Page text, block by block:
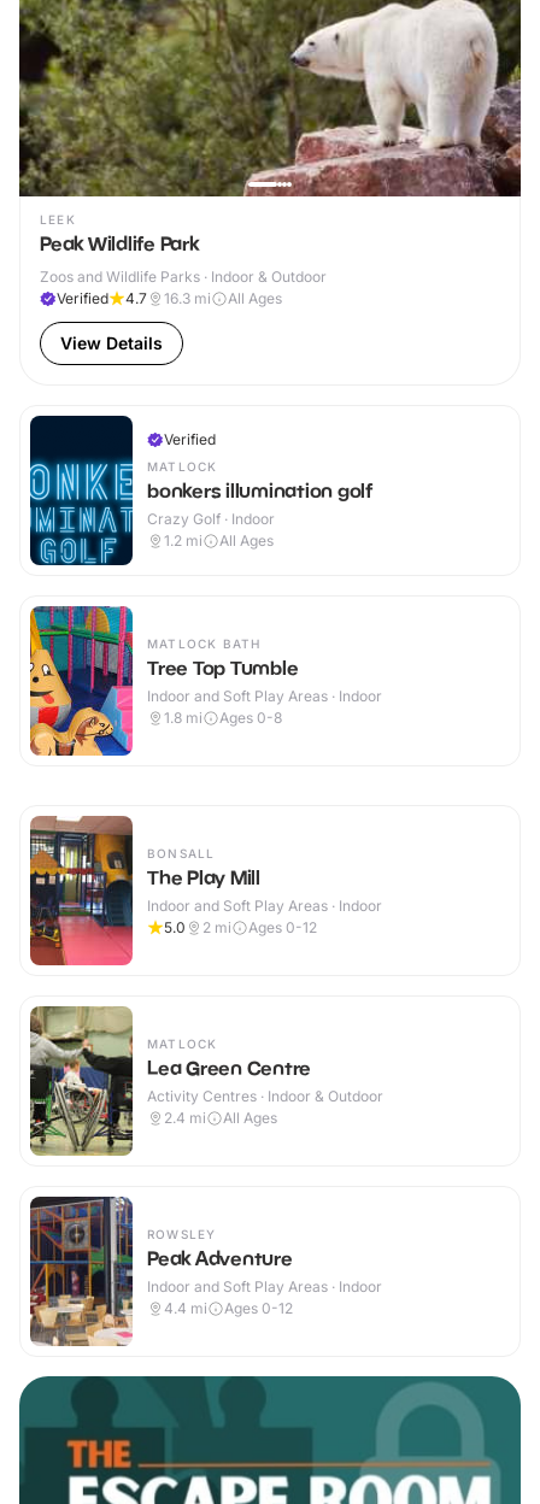
LEEK
Peak Wildlife Park
Zoos and Wildlife Parks · Indoor & Outdoor
Verified
4.7 16.3 mi All Ages
View Details
Verified
MATLOCK
bonkers illumination golf
Crazy Golf · Indoor
1.2 mi All Ages
MATLOCK BATH
Tree Top Tumble
Indoor and Soft Play Areas · Indoor
1.8 mi Ages 0-8
BONSALL
The Play Mill
Indoor and Soft Play Areas · Indoor
5.0
2 mi Ages 0-12
MATLOCK
Lea Green Centre
Activity Centres · Indoor & Outdoor
2.4 mi All Ages
ROWSLEY
Peak Adventure
Indoor and Soft Play Areas · Indoor
4.4 mi Ages 0-12